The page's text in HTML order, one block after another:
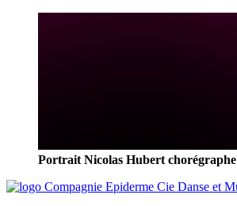
Portrait Nicolas Hubert chorégraphe